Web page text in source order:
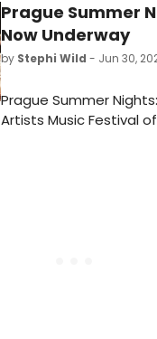
Prague Summer
Now Underway
by Stephi Wild - Jun 30,
Prague Summer
Artists Music Festival